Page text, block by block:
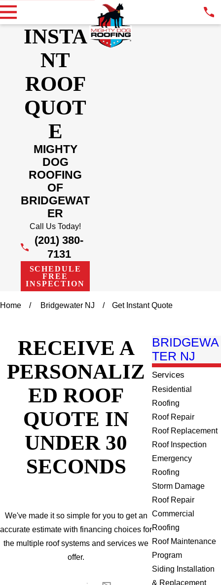
INSTA
NT
ROOF
QUOT
E
MIGHTY
DOG
ROOFING
OF
BRIDGEWAT
ER
Call Us Today!
(201) 380-
7131
SCHEDULE
FREE
INSPECTION
Home Bridgewater NJ Get Instant Quote
RECEIVE A
PERSONALIZ
ED ROOF
QUOTE IN
UNDER 30
SECONDS
We've made it so simple for you to get an
accurate estimate with financing choices for
the multiple roof systems and services we
offer.
BRIDGEWA
TER NJ
Services
Residential
Roofing
Roof Repair
Roof Replacement
Roof Inspection
Emergency
Roofing
Storm Damage
Roof Repair
Commercial
Roofing
Roof Maintenance
Program
Siding Installation
& Replacement